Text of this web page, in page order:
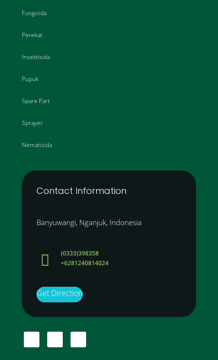
Fungisida
Perekat
Insektisida
Pupuk
Spare Part
Sprayer
Nematisida
Contact Information
Banyuwangi, Nganjuk, Indonesia

(0333)398358
+6281240814024
Get Direction